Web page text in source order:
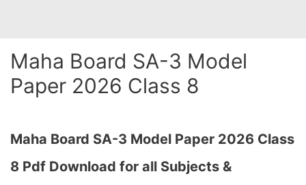
Maha Board SA-3 Model
Paper 2026 Class 8
Maha Board SA-3 Model Paper 2026 Class
8 Pdf Download for all Subjects &